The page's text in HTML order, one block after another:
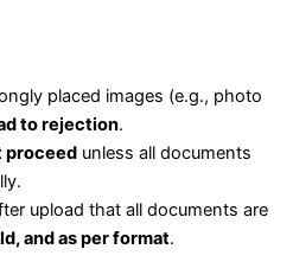
placed images (e.g., photo
to rejection.
proceed unless all documents
upload that all documents are
and as per format.